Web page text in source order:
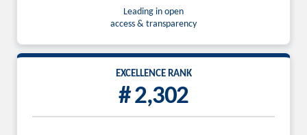
Leading in open
access & transparency
EXCELLENCE RANK
# 2,302